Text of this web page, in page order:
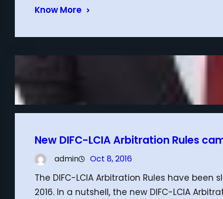
Know More
New DIFC-LCIA Arbitration Rules
admin Oct 8, 2016
The DIFC-LCIA Arbitration Rules have
2016. In a nutshell, the new DIFC-LCIA